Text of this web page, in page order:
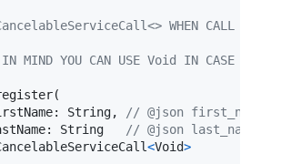
WHEN CALL
MIND YOU CAN USE Void IN CASE YOU
(
: String,
// @json first_name
: String
// @json last_name
<Void>